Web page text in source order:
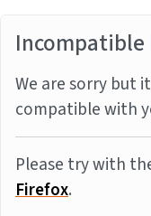
Incompatible
We are sorry but
compatible with
Please try with
Firefox.